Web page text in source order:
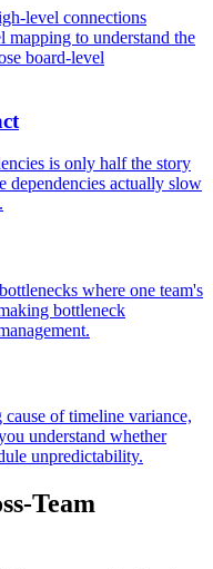
level connections
mapping to understand the
board-level
is only half the story
actually slow
where one team's
bottleneck
cause of timeline variance,
understand whether
unpredictability.
Team